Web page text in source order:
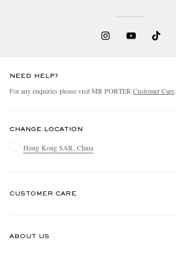
NEED HELP?
For any enquiries please visit MR PORTER Customer Care.
CHANGE LOCATION
Hong Kong SAR, China
CUSTOMER CARE
ABOUT US